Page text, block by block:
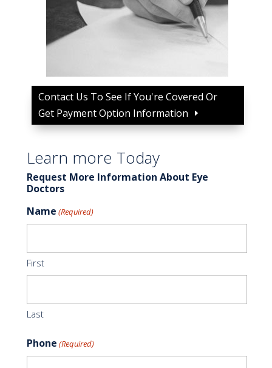
Contact Us To See If You're Covered Or
Get Payment Option Information
Learn more Today
Request More Information About Eye
Doctors
Name (Required)
First
Last
Phone (Required)